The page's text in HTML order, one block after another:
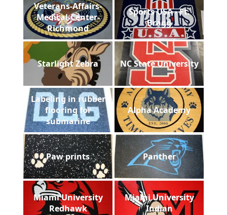
Veterans-Affairs-
Medical-Center-
Richmond
Sports USA - Ft.
Bragg
Starlight Zebra NC State University
Labeling in rubber
flooring for
submarine
Alpha Academy
Paw prints Panther
Miami University
Redhawk
Miami University
Indian